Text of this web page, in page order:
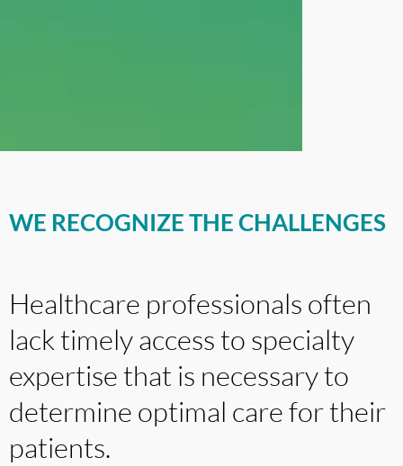
WE RECOGNIZE THE CHALLENGES
Healthcare professionals often
lack timely access to specialty
expertise that is necessary to
determine optimal care for their
patients.